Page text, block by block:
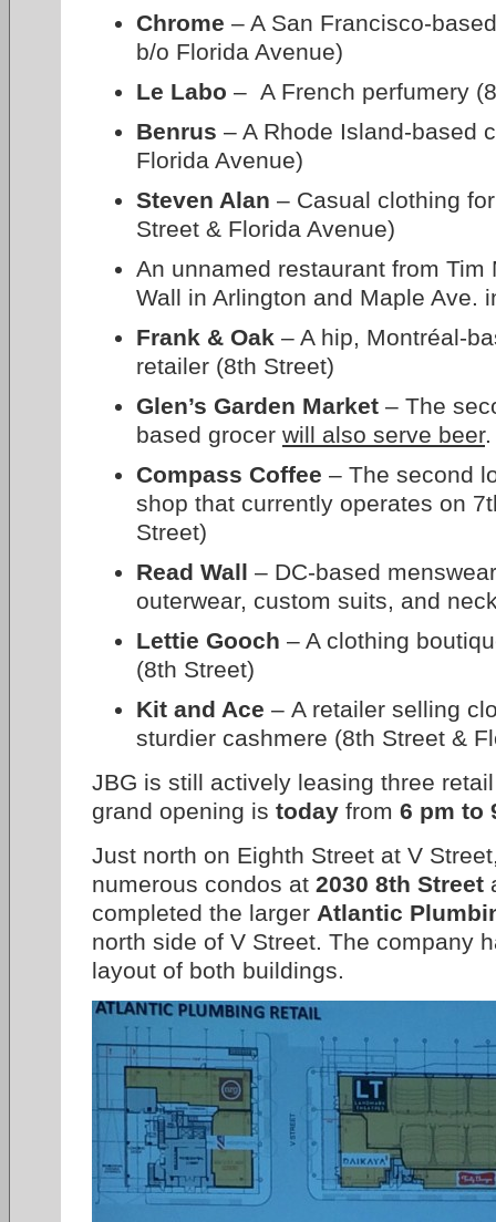
Chrome – A San Francisco-
b/o Florida Avenue)
Le Labo – A French perfumery
Benrus – A Rhode Island-based
Florida Avenue)
Steven Alan – Casual clothing
Street & Florida Avenue)
An unnamed restaurant from Tim
Wall in Arlington and Maple Ave.
Frank & Oak – A hip, Montréal-
retailer (8th Street)
Glen’s Garden Market – The
based grocer will also serve beer.
Compass Coffee – The second
shop that currently operates on
Street)
Read Wall – DC-based
outerwear, custom suits, and
Lettie Gooch – A clothing
(8th Street)
Kit and Ace – A retailer selling
sturdier cashmere (8th Street &
JBG is still actively leasing three
grand opening is today from 6 pm to
Just north on Eighth Street at V
numerous condos at 2030 8th Street
completed the larger Atlantic
north side of V Street. The company
layout of both buildings.